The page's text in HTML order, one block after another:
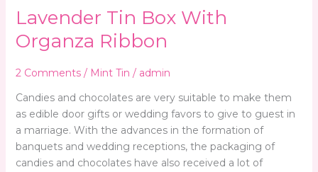
Lavender Tin Box With
Organza Ribbon
2 Comments / Mint Tin / admin
Candies and chocolates are very suitable to make them
as edible door gifts or wedding favors to give to guest in
a marriage. With the advances in the formation of
banquets and wedding receptions, the packaging of
candies and chocolates have also received a lot of
Box
Organza